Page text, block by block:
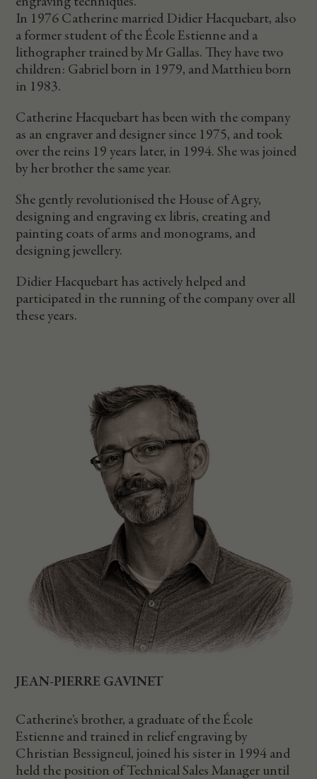
In 1976 Catherine married Didier Hacquebart, also
a former student of the École Estienne and a
lithographer trained by Mr Gallas. They have two
children: Gabriel born in 1979, and Matthieu born
in 1983.
Catherine Hacquebart has been with the company
as an engraver and designer since 1975, and took
over the reins 19 years later, in 1994. She was joined
by her brother the same year.
She gently revolutionised the House of Agry,
designing and engraving ex libris, creating and
painting coats of arms and monograms, and
designing jewellery.
Didier Hacquebart has actively helped and
participated in the running of the company over all
these years.
JEAN-PIERRE GAVINET
Catherine’s brother, a graduate of the École
Estienne and trained in relief engraving by
Christian Bessigneul, joined his sister in 1994 and
held the position of Technical Sales Manager until